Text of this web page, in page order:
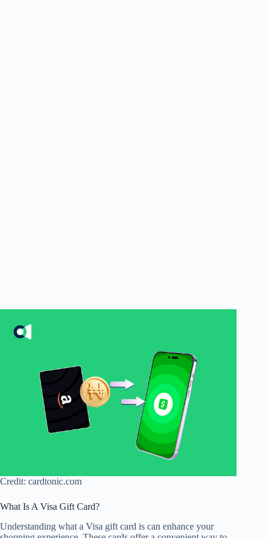
Credit: cardtonic.com
What Is A Visa Gift Card?
Understanding what a Visa gift card is can enhance your